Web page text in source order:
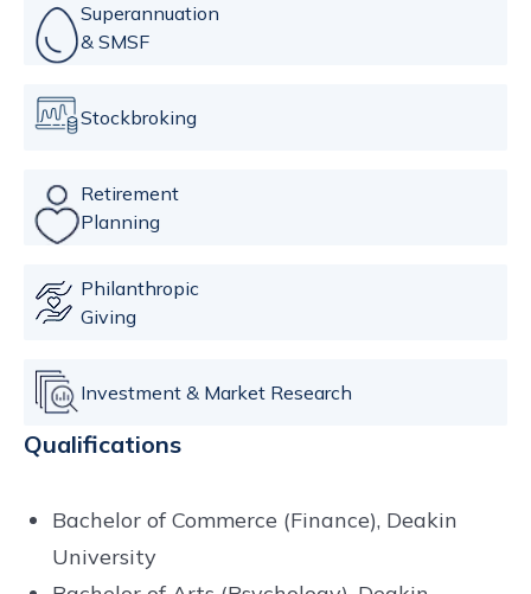
Superannuation
& SMSF
Stockbroking
Retirement
Planning
Philanthropic
Giving
Investment & Market Research
Qualifications
Bachelor of Commerce (Finance), Deakin
University